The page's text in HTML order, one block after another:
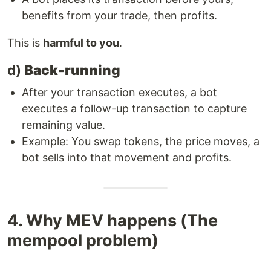
benefits from your trade, then profits.
This is harmful to you.
d) Back-running
After your transaction executes, a bot
executes a follow-up transaction to capture
remaining value.
Example: You swap tokens, the price moves, a
bot sells into that movement and profits.
4. Why MEV happens (The
mempool problem)